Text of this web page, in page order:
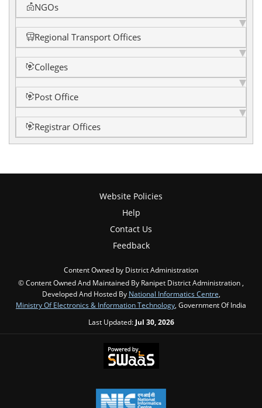
NGOs
Regional Transport Offices
Colleges
Post Office
Registrar Offices
Website Policies
Help
Contact Us
Feedback
Content Owned by District Administration
© Content Owned And Maintained By Ranipet District Administration ,
Developed And Hosted By National Informatics Centre
Ministry Of Electronics & Information Technology , Government Of India
Last Updated: Jul 30, 2026